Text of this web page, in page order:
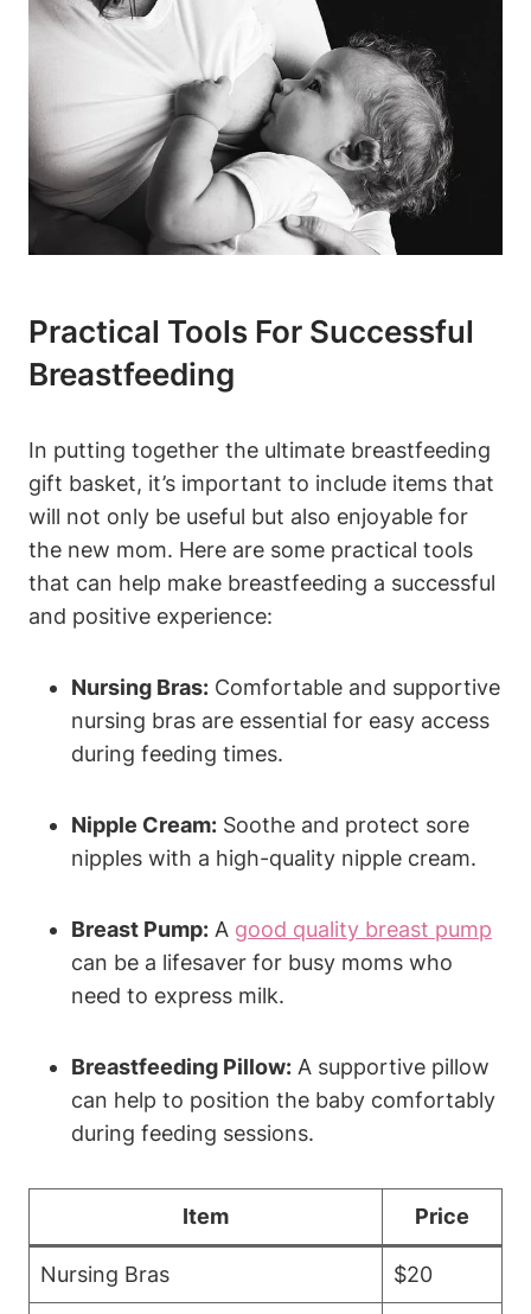
Practical Tools For Successful
Breastfeeding
In putting together the ultimate breastfeeding
gift basket, it’s important to include items that
will not only be useful but also enjoyable for
the new mom. Here are some practical tools
that can help make breastfeeding a successful
and positive experience:
Nursing Bras: Comfortable and supportive
nursing bras are essential for easy access
during feeding times.
Nipple Cream: Soothe and protect sore
nipples with a high-quality nipple cream.
Breast Pump: A good quality breast pump
can be a lifesaver for busy moms who
need to express milk.
Breastfeeding Pillow: A supportive pillow
can help to position the baby comfortably
during feeding sessions.
Item Price
Nursing Bras $20